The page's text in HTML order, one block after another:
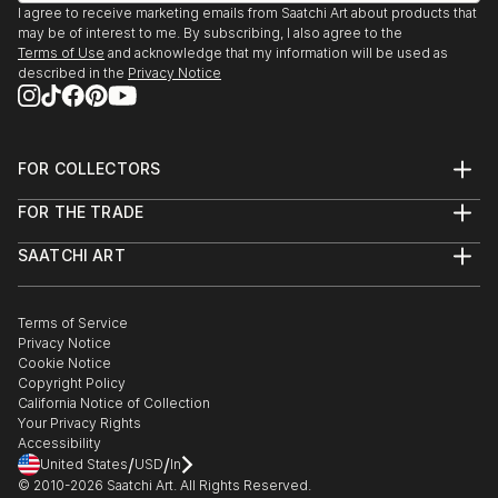
La Circunstancia. Mexico City.
1992. LAS POSIBILIDADES DEL PLACER
El Sax. Mexico City.
1992. CIE...
I agree to receive marketing emails from Saatchi Art about products that
may be of interest to me. By subscribing, I also agree to the
Terms of Use and acknowledge that my information will be used as
described in the Privacy Notice
FOR COLLECTORS
Help Center
Commissions
Curated Collections
Gift Card
FOR THE TRADE
Trade Program
Healthcare
Multi Family & Residential
Contact Art Consultant
SAATCHI ART
The Other Art Fair
Sell on Saatchi Art
Affiliate Program
Careers
Contact Support
Terms of Service
Privacy Notice
Cookie Notice
Copyright Policy
California Notice of Collection
Your Privacy Rights
Accessibility
United States/USD/In
© 2010-2026 Saatchi Art. All Rights Reserved.